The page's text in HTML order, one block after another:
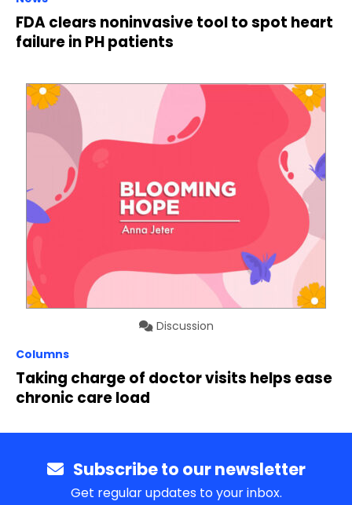
FDA clears noninvasive tool to spot heart
failure in PH patients
Discussion
Columns
Taking charge of doctor visits helps ease
chronic care load
Subscribe to our newsletter
Get regular updates to your inbox.